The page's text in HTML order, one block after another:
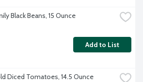
Black Beans, 15 Ounce
Add to List
Diced Tomatoes, 14.5 Ounce